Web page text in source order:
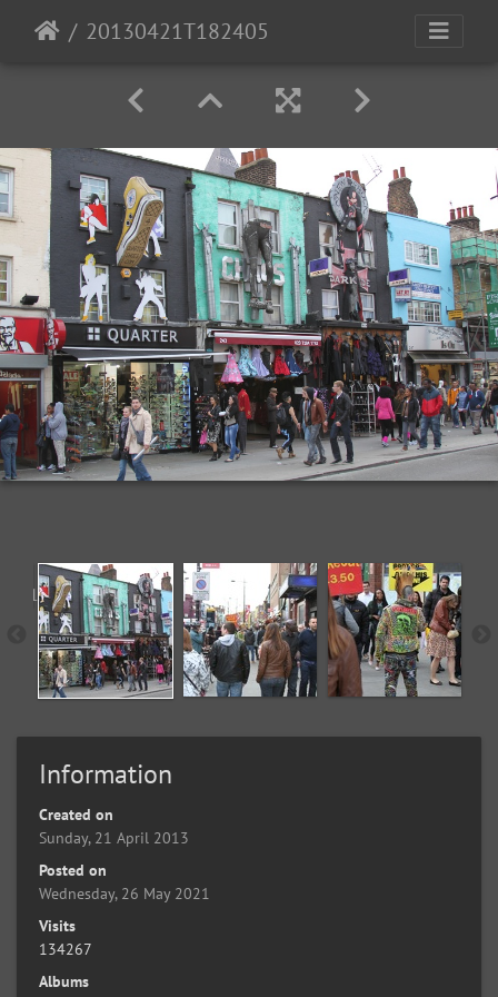
20130421T182405
Information
Created on
Sunday, 21 April 2013
Posted on
Wednesday, 26 May 2021
Visits
134267
Albums